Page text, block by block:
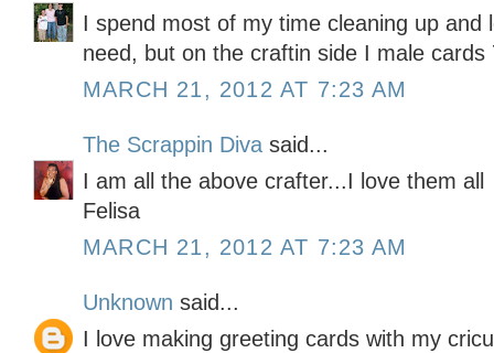
I spend most of my time cleaning up and
need, but on the craftin side I male
MARCH 21, 2012 AT 7:23 AM
The Scrappin Diva said...
I am all the above crafter...I love them all
Felisa
MARCH 21, 2012 AT 7:23 AM
Unknown said...
I love making greeting cards with my